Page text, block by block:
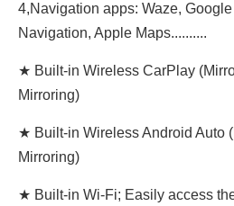
4,Navigation apps: Waze,
Navigation, Apple Maps..........
★ Built-in Wireless CarPlay
Mirroring)
★ Built-in Wireless Android Auto
Mirroring)
★ Built-in Wi-Fi; Easily access